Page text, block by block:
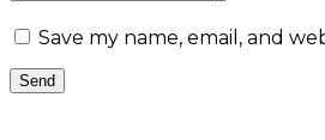
Save my name, email, and